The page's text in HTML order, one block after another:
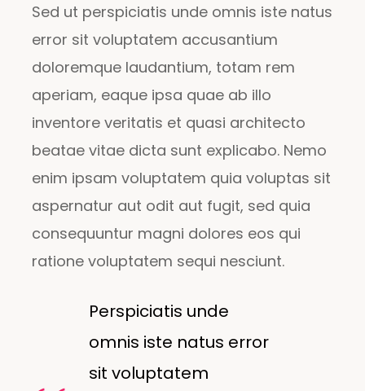
Sed ut perspiciatis unde omnis iste natus
error sit voluptatem accusantium
doloremque laudantium, totam rem
aperiam, eaque ipsa quae ab illo
inventore veritatis et quasi architecto
beatae vitae dicta sunt explicabo. Nemo
enim ipsam voluptatem quia voluptas sit
aspernatur aut odit aut fugit, sed quia
consequuntur magni dolores eos qui
ratione voluptatem sequi nesciunt.
Perspiciatis unde
omnis iste natus error
sit voluptatem